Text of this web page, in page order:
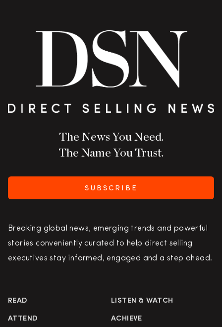
The News You Need.
The Name You Trust.
SUBSCRIBE
Breaking global news, emerging trends and powerful
stories conveniently curated to help direct selling
executives stay informed, engaged and a step ahead.
READ LISTEN & WATCH
ATTEND ACHIEVE